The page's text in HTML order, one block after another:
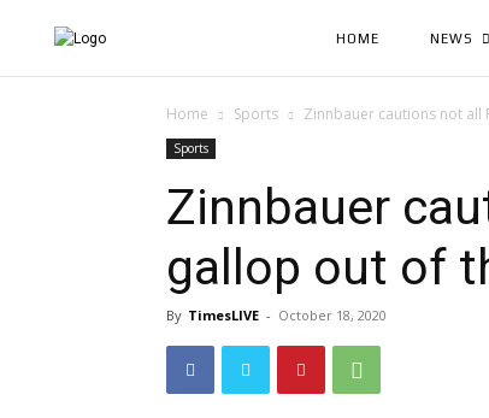
HOME NEWS
Home Sports Zinnbauer cautions not all
Sports
Zinnbauer
gallop out of
By TimesLIVE - October 18, 2020